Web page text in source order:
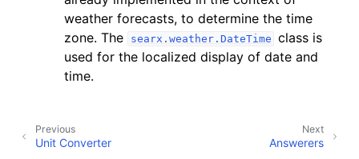
weather forecasts, to determine the time
zone. The
searx.weather.DateTime class is
used for the localized display of date and
time.
Next
Answerers
Previous
Unit Converter